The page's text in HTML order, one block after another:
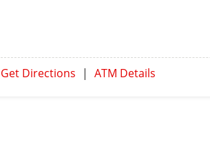
Get Directions | ATM Details